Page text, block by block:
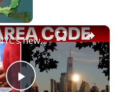
Video
×
What is NYC's new area code?